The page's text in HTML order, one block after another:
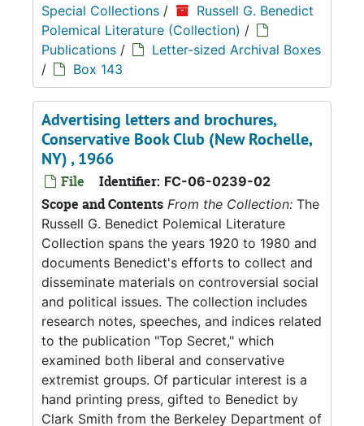
Special Collections /
Russell G. Benedict
Polemical Literature (Collection) /
Publications /
Letter-sized Archival Boxes
/
Box 143
Advertising letters and brochures,
Conservative Book Club (New Rochelle,
NY) , 1966
File Identifier: FC-06-0239-02
Scope and Contents From the Collection: The
Russell G. Benedict Polemical Literature
Collection spans the years 1920 to 1980 and
documents Benedict's efforts to collect and
disseminate materials on controversial social
and political issues. The collection includes
research notes, speeches, and indices related
to the publication "Top Secret," which
examined both liberal and conservative
extremist groups. Of particular interest is a
hand printing press, gifted to Benedict by
Clark Smith from the Berkeley Department of